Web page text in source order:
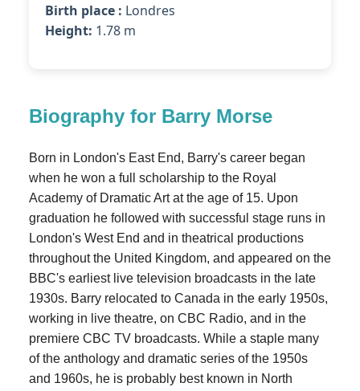
Birth place : Londres
Height: 1.78 m
Biography for Barry Morse
Born in London's East End, Barry's career began
when he won a full scholarship to the Royal
Academy of Dramatic Art at the age of 15. Upon
graduation he followed with successful stage runs in
London's West End and in theatrical productions
throughout the United Kingdom, and appeared on the
BBC's earliest live television broadcasts in the late
1930s. Barry relocated to Canada in the early 1950s,
working in live theatre, on CBC Radio, and in the
premiere CBC TV broadcasts. While a staple many
of the anthology and dramatic series of the 1950s
and 1960s, he is probably best known in North